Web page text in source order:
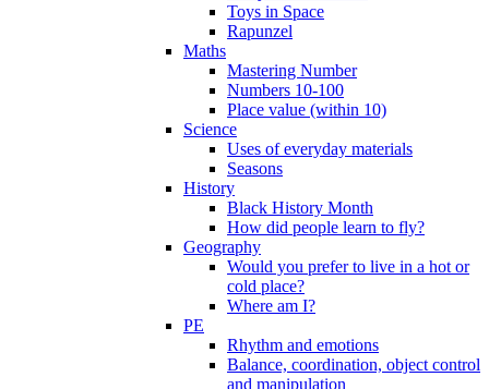
Toys in Space
Rapunzel
Maths
Mastering Number
Numbers 10-100
Place value (within 10)
Science
Uses of everyday materials
Seasons
History
Black History Month
How did people learn to fly?
Geography
Would you prefer to live in a hot or
cold place?
Where am I?
PE
Rhythm and emotions
Balance, coordination, object control
and manipulation